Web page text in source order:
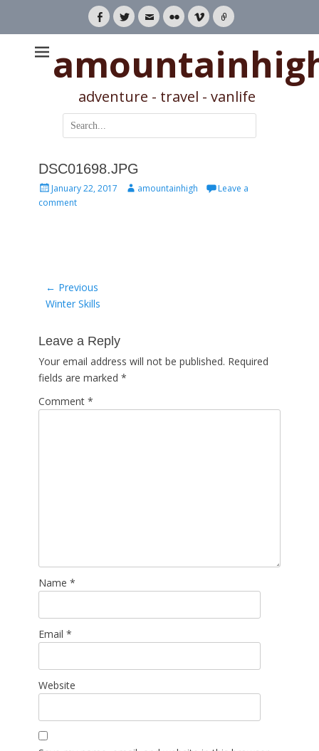
Facebook
TwitterEmailFlickrVimeoLink
adventure - travel - vanlife
Search
for:
DSC01698.JPG
Posted
on
January 22, 2017 Authoramountainhigh
Leave a
comment
Post
navigation
← Previous
Previous
Winter Skills
Leave a Reply
Your email address will not be published. Required
fields are marked *
Comment *
Name *
Email *
Website